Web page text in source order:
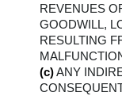
REVENUES
GOODWILL,
RESULTING
(c)ANY